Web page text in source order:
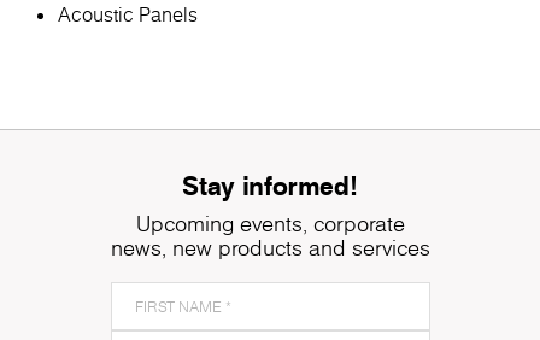
Acoustic Panels
Stay informed!
Upcoming events, corporate
news, new products and services